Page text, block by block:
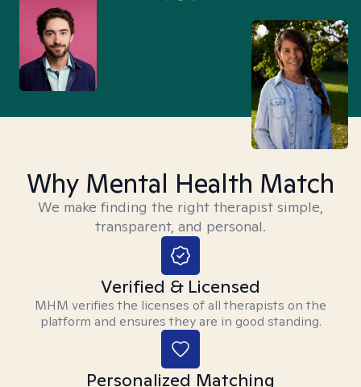
Why Mental Health Match
We make finding the right therapist simple,
transparent, and personal.
Verified & Licensed
MHM verifies the licenses of all therapists on the
platform and ensures they are in good standing.
Personalized Matching